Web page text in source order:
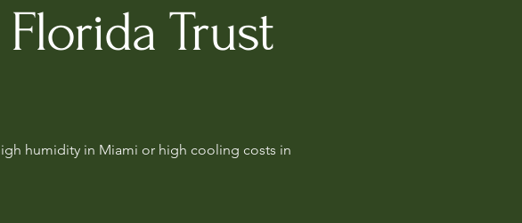
Trust
humidity in Miami or high cooling costs in